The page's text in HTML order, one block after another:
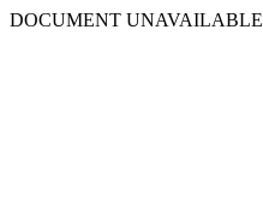
DOCUMENT UNAVAILABLE